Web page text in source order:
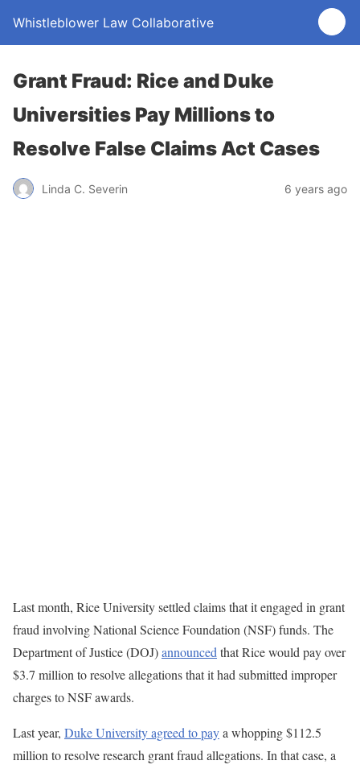
Whistleblower Law Collaborative
Grant Fraud: Rice and Duke
Universities Pay Millions to
Resolve False Claims Act Cases
Linda C. Severin 6 years ago
Last month, Rice University settled claims that it engaged in grant
fraud involving National Science Foundation (NSF) funds. The
Department of Justice (DOJ)announced that Rice would pay over
$3.7 million to resolve allegations that it had submitted improper
charges to NSF awards.
Last year, Duke University agreed to paya whopping $112.5
million to resolve research grant fraud allegations. In that case, a